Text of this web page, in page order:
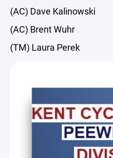
(AC) Dave Kalinowski
(AC) Brent Wuhr
(TM) Laura Perek